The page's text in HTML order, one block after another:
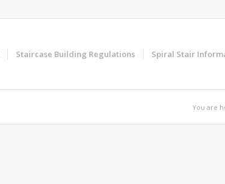
Staircase Building Regulations Spiral Stair
You are